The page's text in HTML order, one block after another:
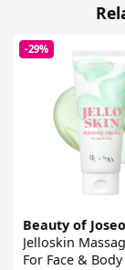
-29%
Beauty of
Jelloskin
For Face & Body